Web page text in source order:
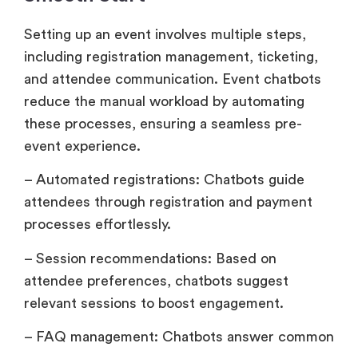
Setting up an event involves multiple steps,
including registration management, ticketing,
and attendee communication. Event chatbots
reduce the manual workload by automating
these processes, ensuring a seamless pre-
event experience.
– Automated registrations: Chatbots guide
attendees through registration and payment
processes effortlessly.
– Session recommendations: Based on
attendee preferences, chatbots suggest
relevant sessions to boost engagement.
– FAQ management: Chatbots answer common